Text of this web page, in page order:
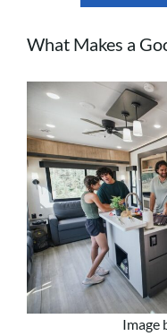
What Makes a
Image